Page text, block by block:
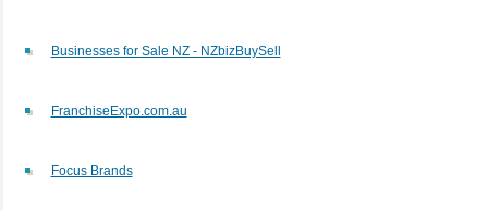
Businesses for Sale NZ - NZbizBuySell
FranchiseExpo.com.au
Focus Brands